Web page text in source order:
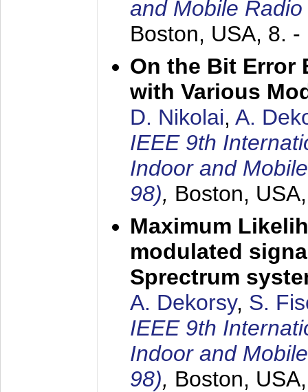
and Mobile
Boston, USA, 8. -
On the Bit Error
with Various
D. Nikolai, A.
IEEE 9th
Indoor and
98), Boston,
Maximum
modulated
Sprectrum
A. Dekorsy, S.
IEEE 9th
Indoor and
98), Boston,